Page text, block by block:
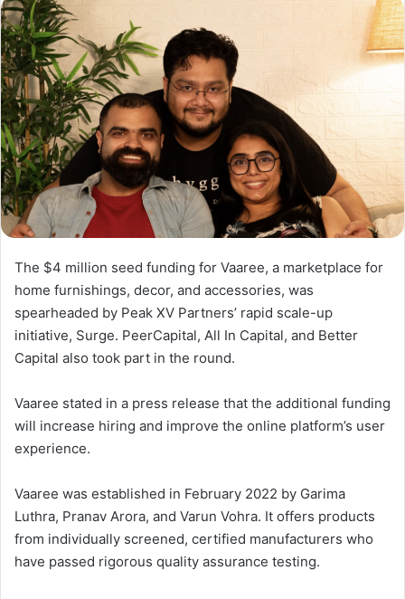
The $4 million seed funding for Vaaree, a marketplace for
home furnishings, decor, and accessories, was
spearheaded by Peak XV Partners’ rapid scale-up
initiative, Surge. PeerCapital, All In Capital, and Better
Capital also took part in the round.
Vaaree stated in a press release that the additional funding
will increase hiring and improve the online platform’s user
experience.
Vaaree was established in February 2022 by Garima
Luthra, Pranav Arora, and Varun Vohra. It offers products
from individually screened, certified manufacturers who
have passed rigorous quality assurance testing.